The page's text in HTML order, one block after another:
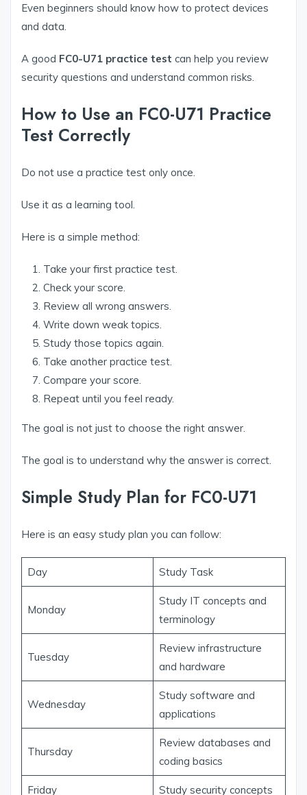
Even beginners should know how to protect devices
and data.
A good FC0-U71 practice test can help you review
security questions and understand common risks.
How to Use an FC0-U71 Practice
Test Correctly
Do not use a practice test only once.
Use it as a learning tool.
Here is a simple method:
Take your first practice test.
Check your score.
Review all wrong answers.
Write down weak topics.
Study those topics again.
Take another practice test.
Compare your score.
Repeat until you feel ready.
The goal is not just to choose the right answer.
The goal is to understand why the answer is correct.
Simple Study Plan for FC0-U71
Here is an easy study plan you can follow:
Day Study Task
Monday
Study IT concepts and
terminology
Tuesday
Review infrastructure
and hardware
Wednesday
Study software and
applications
Thursday
Review databases and
coding basics
Friday Study security concepts